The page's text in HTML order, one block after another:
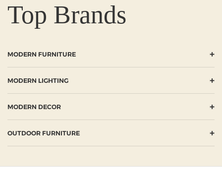
Top Brands
MODERN FURNITURE +
MODERN LIGHTING +
MODERN DECOR +
OUTDOOR FURNITURE +